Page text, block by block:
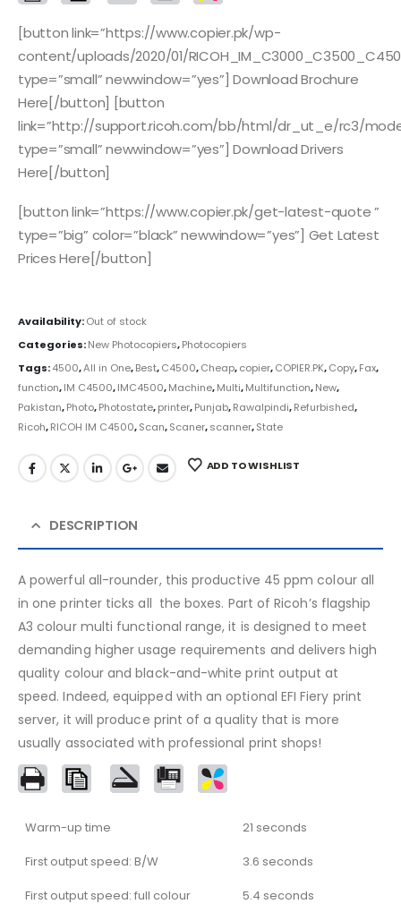
[button link=”https://www.copier.pk/wp-
content/uploads/2020/01/
type=”small” newwindow=”yes”] Download Brochure
Here[/button] [button
link=”http://support.ricoh.com/bb/html/dr_ut_e/rc3/
type=”small” newwindow=”yes”] Download Drivers
Here[/button]
[button link=”https://www.copier.pk/get-latest-quote ”
type=”big” color=”black” newwindow=”yes”] Get Latest
Prices Here[/button]
Availability:Out of stock
Categories:New Photocopiers,Photocopiers
Tags:4500,All in One,Best,C4500,Cheap,copier,COPIER.PK,Copy,Fax,
function,IM C4500,IMC4500,Machine,Multi,Multifunction,New,
Pakistan,Photo,Photostate,printer,Punjab,Rawalpindi,Refurbished,
Ricoh,RICOH IM C4500,Scan,Scaner,scanner,State
ADD TO WISHLIST
DESCRIPTION
A powerful all-rounder, this productive 45 ppm colour all
in one printer ticks all the boxes. Part of Ricoh’s flagship
A3 colour multi functional range, it is designed to meet
demanding higher usage requirements and delivers high
quality colour and black-and-white print output at
speed. Indeed, equipped with an optional EFI Fiery print
server, it will produce print of a quality that is more
usually associated with professional print shops!
Warm-up time
21 seconds
First output speed: B/W
3.6 seconds
First output speed: full colour
5.4 seconds